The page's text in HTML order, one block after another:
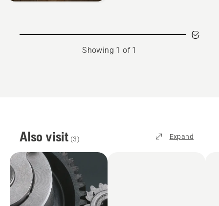
Showing 1 of 1
Also visit (3) Expand